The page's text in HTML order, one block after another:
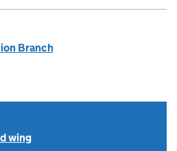
Branch
wing